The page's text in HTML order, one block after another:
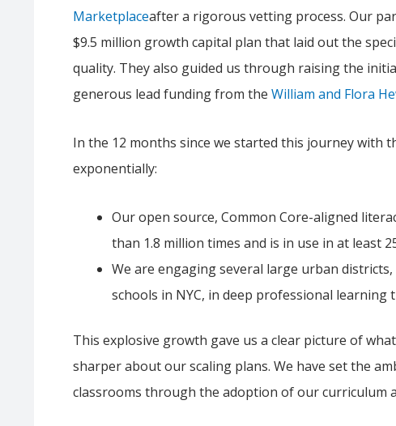
Marketplaceafter a rigorous vetting process. Our
$9.5 million growth capital plan that laid out the
quality. They also guided us through raising the
generous lead funding from the William and Flora
In the 12 months since we started this journey with
exponentially:
Our open source, Common Core-aligned
than 1.8 million times and is in use in at least
We are engaging several large urban
schools in NYC, in deep professional
This explosive growth gave us a clear picture of
sharper about our scaling plans. We have set the
classrooms through the adoption of our curriculum